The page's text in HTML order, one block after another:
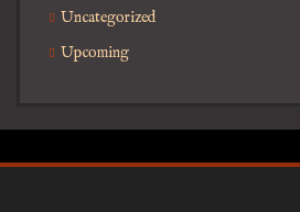
Uncategorized
Upcoming